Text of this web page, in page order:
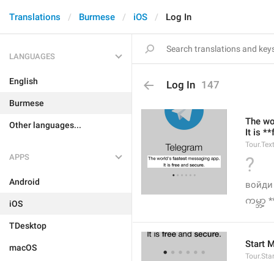
Translations Burmese iOS Log In
LANGUAGES
English
Burmese
Other languages...
APPS
Android
iOS
TDesktop
macOS
Log In 147
The
It is
?
ကမ္ဘာ့
Start